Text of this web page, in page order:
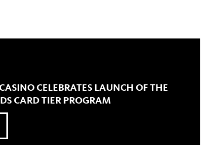
CELEBRATES LAUNCH OF THE
CARD TIER PROGRAM